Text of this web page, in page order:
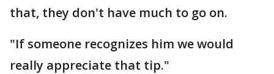
that, they don't have much to go on.
"If someone recognizes him we would
really appreciate that tip."